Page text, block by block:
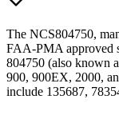
The NCS804750,
FAA-PMA approved
804750 (also known
900, 900EX, 2000,
include 135687,